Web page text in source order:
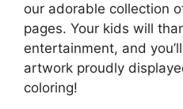
our adorable collection
pages. Your kids will
entertainment, and
artwork proudly
coloring!